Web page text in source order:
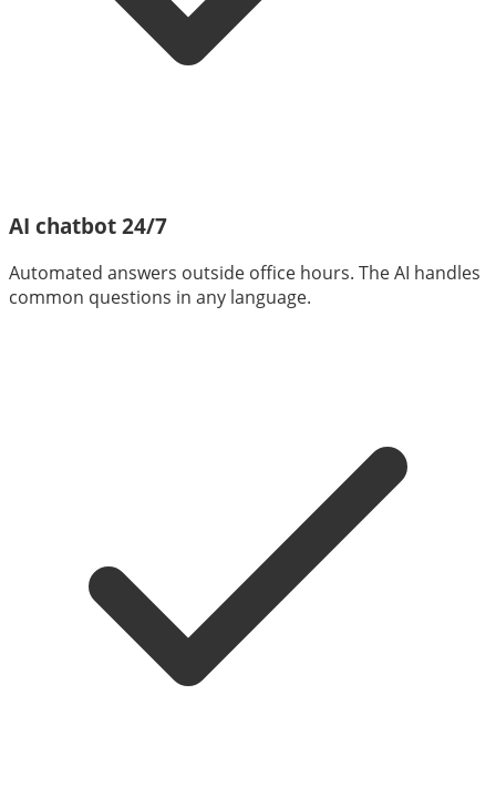
AI chatbot 24/7
Automated answers outside office hours. The AI handles
common questions in any language.